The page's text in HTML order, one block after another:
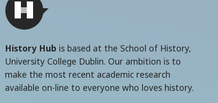
History Hub is based at the School of History,
University College Dublin. Our ambition is to
make the most recent academic research
available on-line to everyone who loves history.